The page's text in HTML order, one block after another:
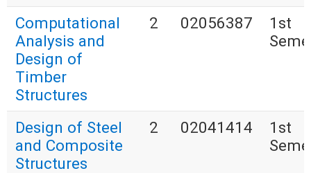
Computational
Analysis and
Design of
Timber
Structures
2 02056387
1st
Design of Steel
and Composite
Structures
2 02041414
1st